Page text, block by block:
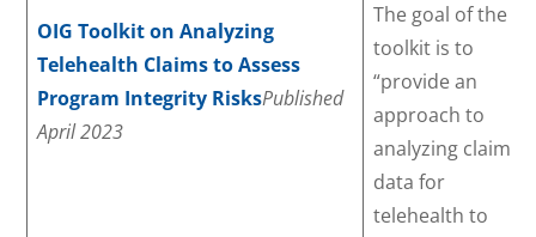
OIG Toolkit on Analyzing
Telehealth Claims to Assess
Program Integrity RisksPublished
April 2023
The goal of the
toolkit is to
“provide an
approach to
analyzing claims
data for
telehealth to